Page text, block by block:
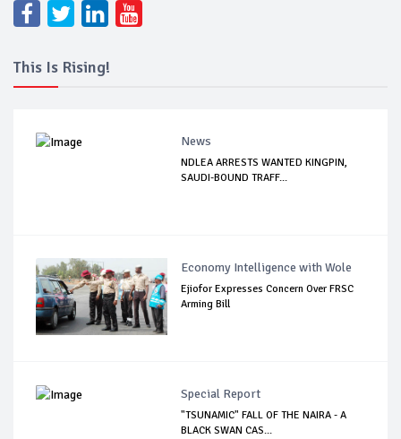
This Is Rising!
News
NDLEA ARRESTS WANTED KINGPIN,
SAUDI-BOUND TRAFF...
Economy Intelligence with Wole
Ejiofor Expresses Concern Over FRSC
Arming Bill
Special Report
"TSUNAMIC" FALL OF THE NAIRA - A
BLACK SWAN CAS...